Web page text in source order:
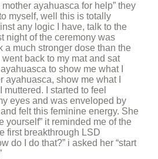
ayahuasca for help” they
myself, well this is totally
any logic I have, talk to the
night of the ceremony was
a much stronger dose than the
back to my mat and sat
to show me what I
ayahuasca, show me what I
muttered. I started to feel
eyes and was enveloped by
felt this feminine energy. She
yourself” it reminded me of the
first breakthrough LSD
do I do that?” i asked her “start